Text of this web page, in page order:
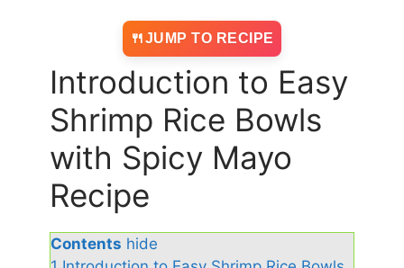
JUMP TO RECIPE
Introduction to Easy
Shrimp Rice Bowls
with Spicy Mayo
Recipe
Contents hide